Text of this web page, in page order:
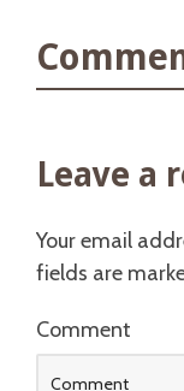
Leave a
Your email
fields are
Comment